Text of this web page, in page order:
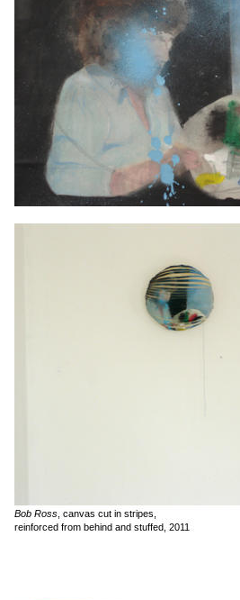
Bob Ross , canvas cut in stripes,
reinforced from behind and stuffed, 2011